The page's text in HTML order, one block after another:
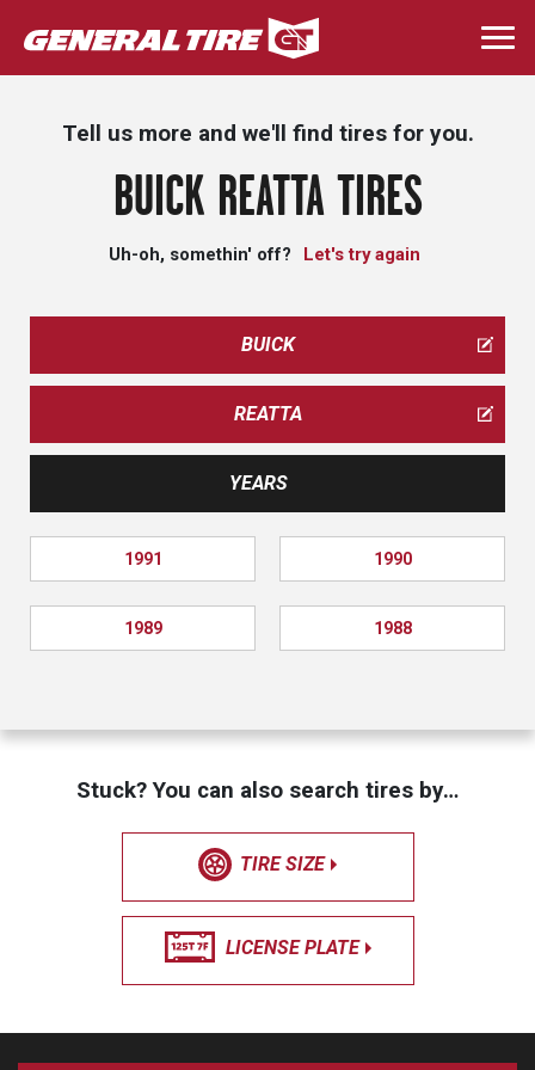
Skip
to
main
Tell us more and we'll find tires for you.
BUICK REATTA TIRES
Uh-oh, somethin' off? Let's try again
BUICK
REATTA
YEARS
1991 1990
1989 1988
Stuck? You can also search tires by…
TIRE SIZE
LICENSE PLATE